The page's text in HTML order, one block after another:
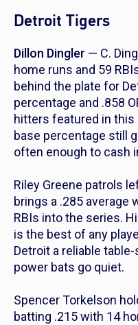
Detroit Tigers
Dillon Dingler — C.
home runs and 59
behind the plate for
percentage and .858
hitters featured in this
base percentage still
often enough to cash
Riley Greene patrols
brings a .285 average
RBIs into the series.
is the best of any
Detroit a reliable
power bats go quiet.
Spencer Torkelson
batting .215 with 14